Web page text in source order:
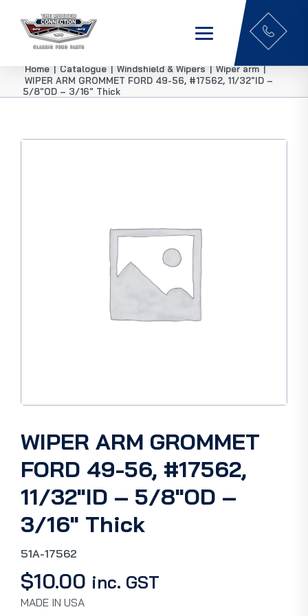
Home | Catalogue | Windshield & Wipers | Wiper arm |
WIPER ARM GROMMET FORD 49-56, #17562, 11/32″ID –
5/8″OD – 3/16″ Thick
WIPER ARM GROMMET
FORD 49-56, #17562,
11/32″ID – 5/8″OD –
3/16″ Thick
51A-17562
$10.00 inc. GST
MADE IN USA